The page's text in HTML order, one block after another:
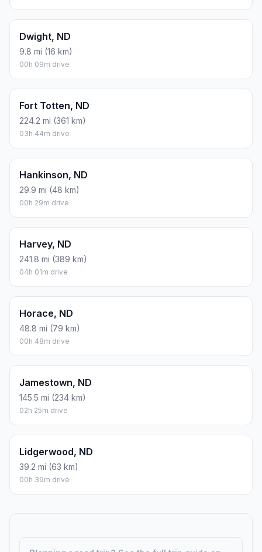
Dwight, ND
9.8 mi (16 km)
00h 09m drive
Fort Totten, ND
224.2 mi (361 km)
03h 44m drive
Hankinson, ND
29.9 mi (48 km)
00h 29m drive
Harvey, ND
241.8 mi (389 km)
04h 01m drive
Horace, ND
48.8 mi (79 km)
00h 48m drive
Jamestown, ND
145.5 mi (234 km)
02h 25m drive
Lidgerwood, ND
39.2 mi (63 km)
00h 39m drive